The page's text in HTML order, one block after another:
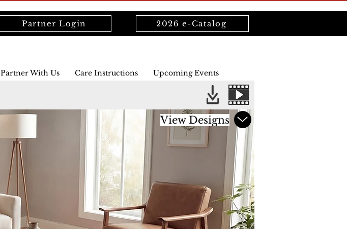
Partner Login 2026 e-Catalog
Partner With Us Care Instructions Upcoming Events
View Designs